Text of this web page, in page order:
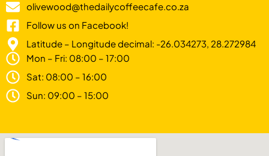
olivewood@thedailycoffeecafe.co.za
Follow us on Facebook!
Latitude – Longitude decimal: -26.034273, 28.272984
Mon – Fri: 08:00 – 17:00
Sat: 08:00 – 16:00
Sun: 09:00 – 15:00